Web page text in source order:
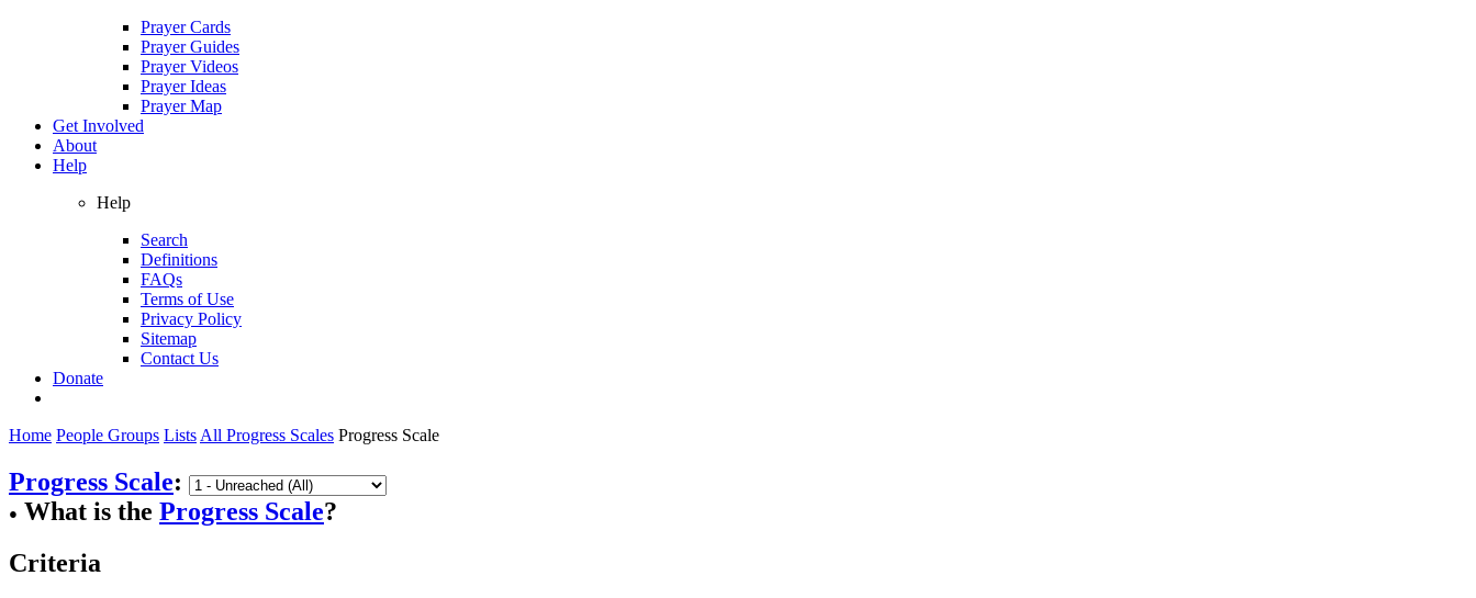
Prayer Cards
Prayer Guides
Prayer Videos
Prayer Ideas
Prayer Map
Get Involved
About
Help
Help
Search
Definitions
FAQs
Terms of Use
Privacy Policy
Sitemap
Contact Us
Donate
Home People Groups Lists All Progress Scales Progress Scale
Progress Scale:
● What is the Progress Scale?
Criteria